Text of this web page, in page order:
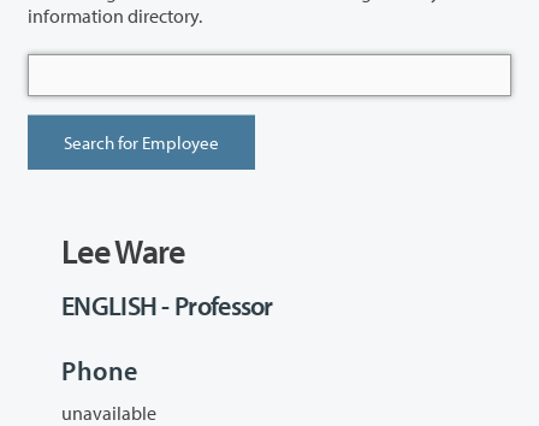
information directory.
Lee Ware
ENGLISH - Professor
Phone
unavailable